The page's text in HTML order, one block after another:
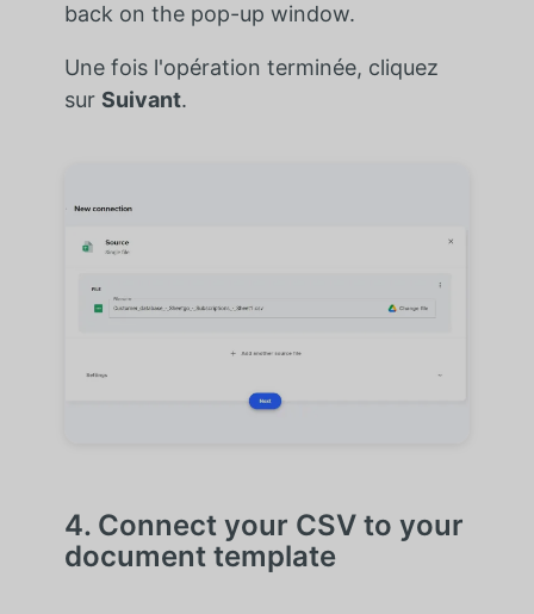
back on the pop-up window.
Une fois l'opération terminée, cliquez
sur Suivant.
4. Connect your CSV to your
document template